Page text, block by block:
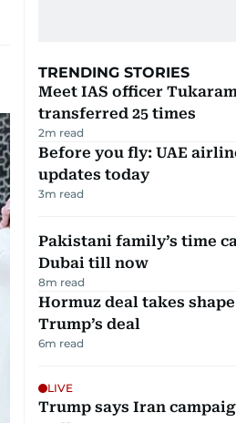
TRENDING STORIES
Meet IAS officer
transferred 25 times
2m read
Before you fly: UAE
updates today
3m read
Pakistani family’s time
Dubai till now
8m read
Hormuz deal takes
Trump’s deal
6m read
LIVE
Trump says Iran